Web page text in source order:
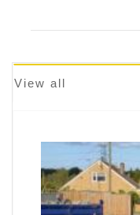
View all